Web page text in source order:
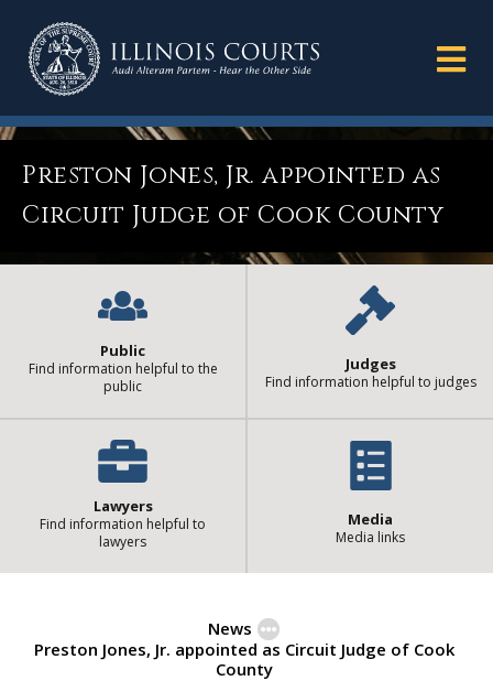
Preston Jones, Jr. appointed as
Circuit Judge of Cook County
Public
Find information helpful to the
public
Judges
Find information helpful to judges
Lawyers
Find information helpful to
lawyers
Media
Media links
News
Preston Jones, Jr. appointed as Circuit Judge of Cook
County